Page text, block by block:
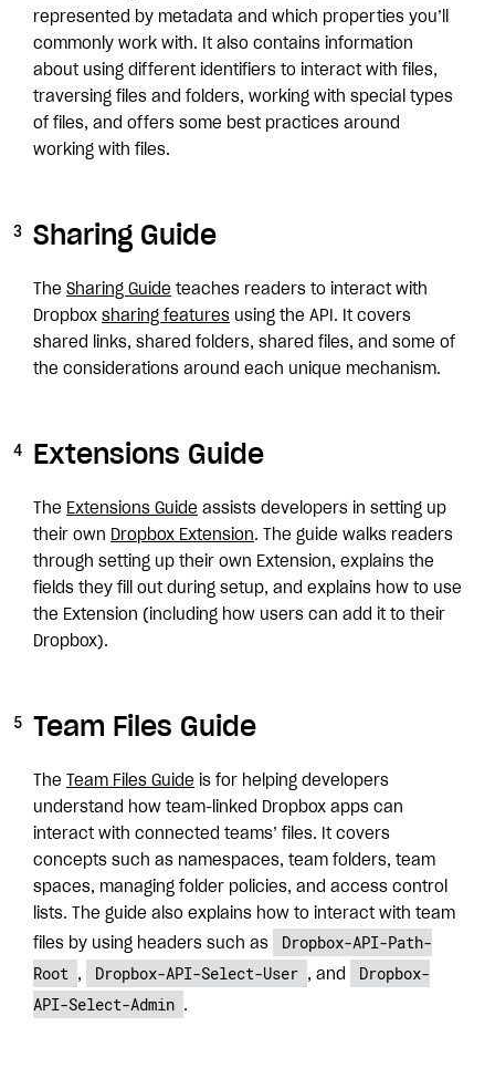
represented by metadata and which properties you’ll
commonly work with. It also contains information
about using different identifiers to interact with files,
traversing files and folders, working with special types
of files, and offers some best practices around
working with files.
Sharing Guide
The Sharing Guide teaches readers to interact with
Dropbox sharing features using the API. It covers
shared links, shared folders, shared files, and some of
the considerations around each unique mechanism.
Extensions Guide
The Extensions Guide assists developers in setting up
their own Dropbox Extension. The guide walks readers
through setting up their own Extension, explains the
fields they fill out during setup, and explains how to use
the Extension (including how users can add it to their
Dropbox).
Team Files Guide
The Team Files Guide is for helping developers
understand how team-linked Dropbox apps can
interact with connected teams’ files. It covers
concepts such as namespaces, team folders, team
spaces, managing folder policies, and access control
lists. The guide also explains how to interact with team
files by using headers such as
Dropbox-API-Path-
Root
, Dropbox-API-Select-User , and
Dropbox-
API-Select-Admin
.